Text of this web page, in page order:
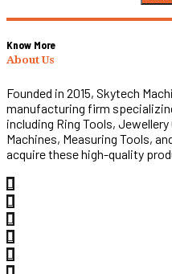
Know More
About Us
Founded in 2015, Skytech
manufacturing firm
including Ring Tools,
Machines, Measuring Tools,
acquire these high-quality